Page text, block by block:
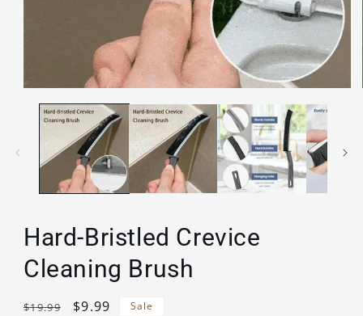
media
modal
Hard-Bristled Crevice
Cleaning Brush
Regular
$19.99
Sale
$9.99 Sale